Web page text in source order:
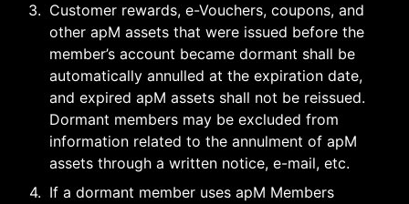
3. Customer rewards, e-Vouchers, coupons, and
other apM assets that were issued before the
member’s account became dormant shall be
automatically annulled at the expiration date,
and expired apM assets shall not be reissued.
Dormant members may be excluded from
information related to the annulment of apM
assets through a written notice, e-mail, etc.
4. If a dormant member uses apM Members